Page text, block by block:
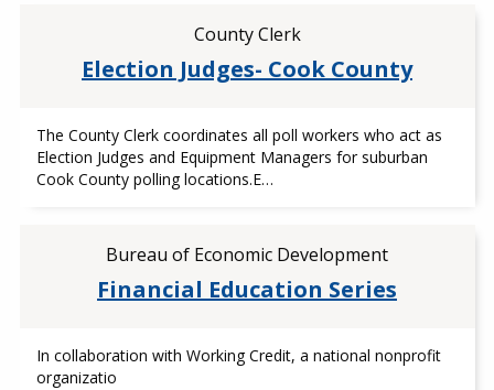
County Clerk
Election Judges- Cook County
The County Clerk coordinates all poll workers who act as
Election Judges and Equipment Managers for suburban
Cook County polling locations.E…
Bureau of Economic Development
Financial Education Series
In collaboration with Working Credit, a national nonprofit
organizatio